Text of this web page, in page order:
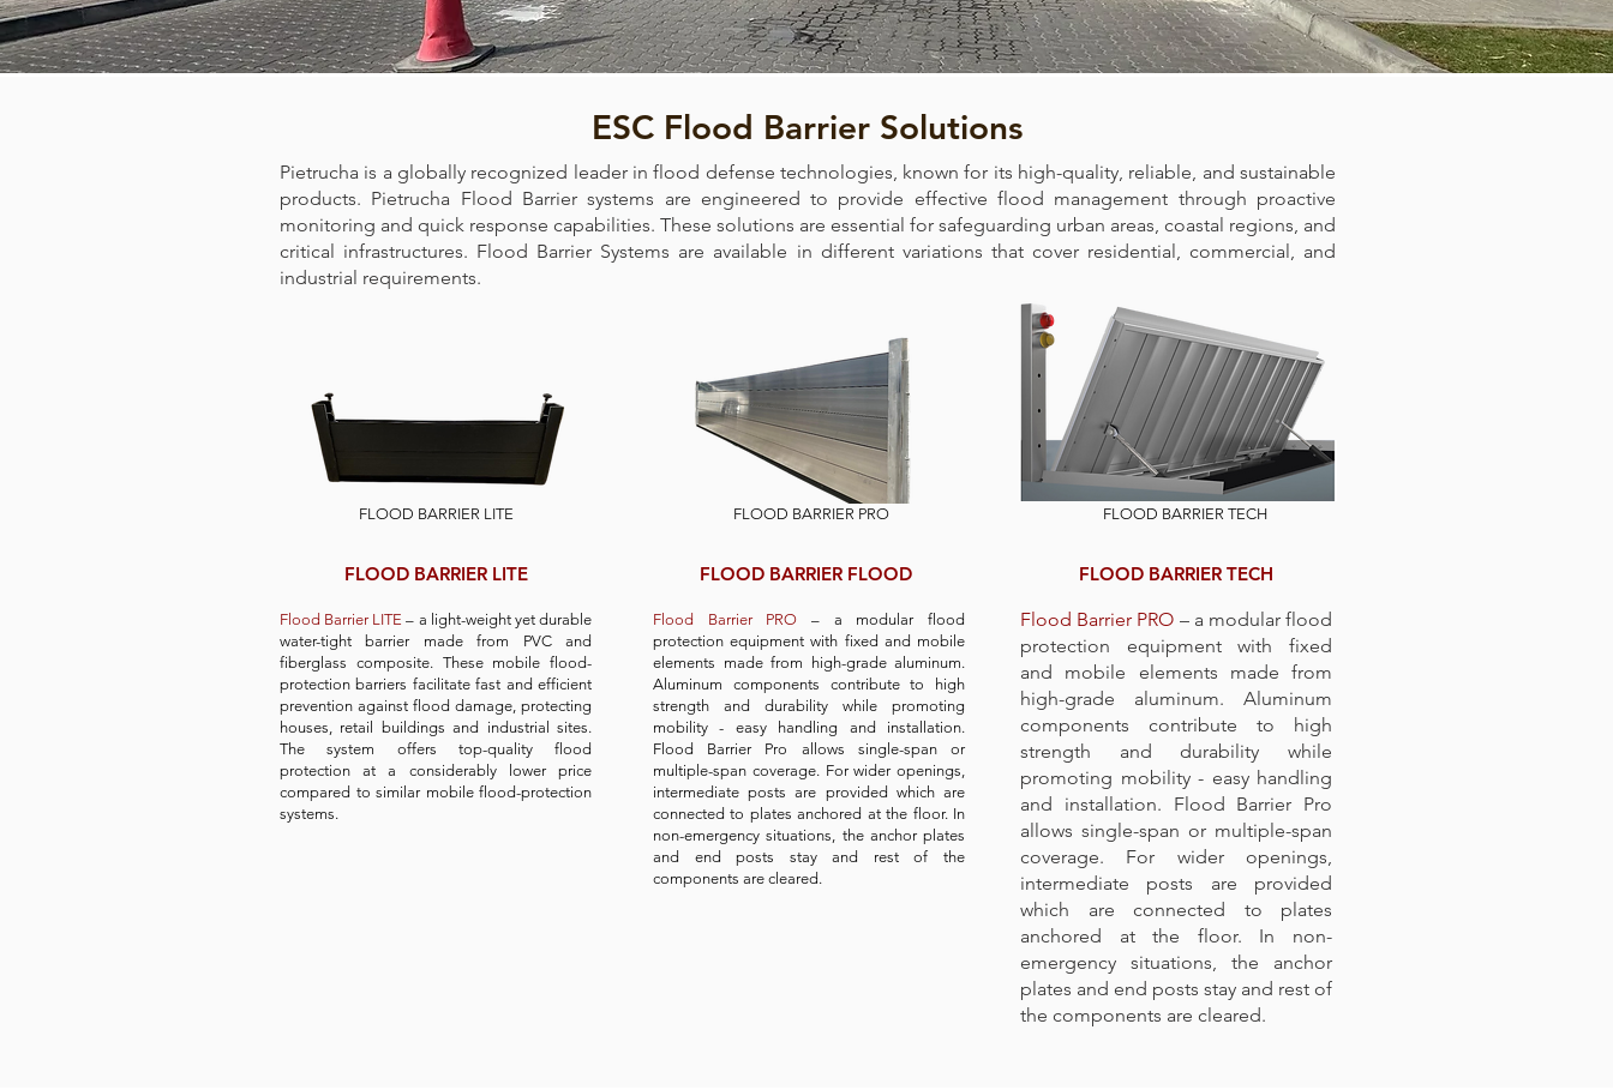
ESC Flood Barrier Solutions
Pietrucha is a globally recognized leader in flood defense technologies, known for its high-quality, reliable, and sustainable
products. Pietrucha Flood Barrier systems are engineered to provide effective flood management through proactive
monitoring and quick response capabilities. These solutions are essential for safeguarding urban areas, coastal regions, and
critical infrastructures. Flood Barrier Systems are available in different variations that cover residential, commercial, and
industrial requirements.​​
FLOOD BARRIER LITE
FLOOD BARRIER LITE
Flood Barrier LITE– a light-weight yet durable
water-tight barrier made from PVC and
fiberglass composite. These mobile flood-
protection barriers facilitate fast and efficient
prevention against flood damage, protecting
houses, retail buildings and industrial sites.
The system offers top-quality flood
protection at a considerably lower price
compared to similar mobile flood-protection
systems.
FLOOD BARRIER PRO
FLOOD BARRIER FLOOD
Flood Barrier PRO – a modular flood
protection equipment with fixed and mobile
elements made from high-grade aluminum.
Aluminum components contribute to high
strength and durability while promoting
mobility - easy handling and installation.
Flood Barrier Pro allows single-span or
multiple-span coverage. For wider openings,
intermediate posts are provided which are
connected to plates anchored at the floor. In
non-emergency situations, the anchor plates
and end posts stay and rest of the
components are cleared.
FLOOD BARRIER TECH
FLOOD BARRIER TECH
Flood Barrier PRO – a modular flood
protection equipment with fixed
and mobile elements made from
high-grade aluminum. Aluminum
components contribute to high
strength and durability while
promoting mobility - easy handling
and installation. Flood Barrier Pro
allows single-span or multiple-span
coverage. For wider openings,
intermediate posts are provided
which are connected to plates
anchored at the floor. In non-
emergency situations, the anchor
plates and end posts stay and rest of
the components are cleared.